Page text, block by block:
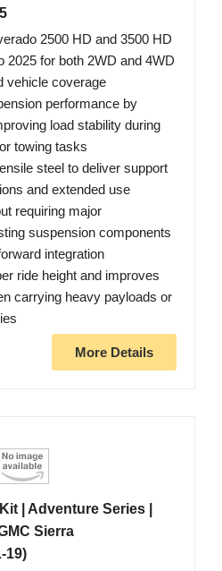
2500 HD and 3500 HD
2025 for both 2WD and 4WD
vehicle coverage
performance by
load stability during
towing tasks
steel to deliver support
and extended use
requiring major
suspension components
integration
ride height and improves
carrying heavy payloads or
More Details
| Adventure Series |
Sierra
19)